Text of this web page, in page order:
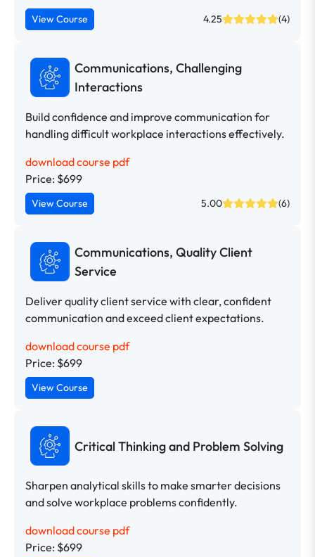
View Course 4.25 (4)
Communications, Challenging
Interactions
Build confidence and improve communication for
handling difficult workplace interactions effectively.
download course pdf
Price: $699
View Course 5.00 (6)
Communications, Quality Client
Service
Deliver quality client service with clear, confident
communication and exceed client expectations.
download course pdf
Price: $699
View Course
Critical Thinking and Problem Solving
Sharpen analytical skills to make smarter decisions
and solve workplace problems confidently.
download course pdf
Price: $699